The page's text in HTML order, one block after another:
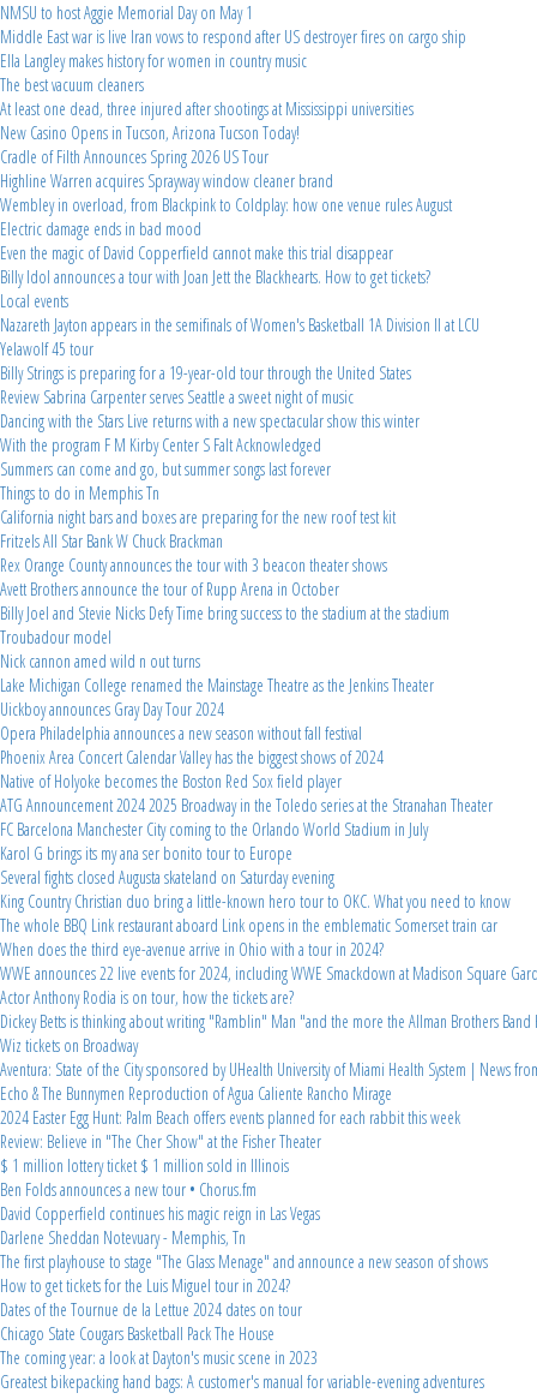
NMSU to host Aggie Memorial Day on May 1
Middle East war is live Iran vows to respond after US destroyer fires on cargo ship
Ella Langley makes history for women in country music
The best vacuum cleaners
At least one dead, three injured after shootings at Mississippi universities
New Casino Opens in Tucson, Arizona Tucson Today!
Cradle of Filth Announces Spring 2026 US Tour
Highline Warren acquires Sprayway window cleaner brand
Wembley in overload, from Blackpink to Coldplay: how one venue rules August
Electric damage ends in bad mood
Even the magic of David Copperfield cannot make this trial disappear
Billy Idol announces a tour with Joan Jett the Blackhearts. How to get tickets?
Local events
Nazareth Jayton appears in the semifinals of Women's Basketball 1A Division II at LCU
Yelawolf 45 tour
Billy Strings is preparing for a 19-year-old tour through the United States
Review Sabrina Carpenter serves Seattle a sweet night of music
Dancing with the Stars Live returns with a new spectacular show this winter
With the program F M Kirby Center S Falt Acknowledged
Summers can come and go, but summer songs last forever
Things to do in Memphis Tn
California night bars and boxes are preparing for the new roof test kit
Fritzels All Star Bank W Chuck Brackman
Rex Orange County announces the tour with 3 beacon theater shows
Avett Brothers announce the tour of Rupp Arena in October
Billy Joel and Stevie Nicks Defy Time bring success to the stadium at the stadium
Troubadour model
Nick cannon amed wild n out turns
Lake Michigan College renamed the Mainstage Theatre as the Jenkins Theater
Uickboy announces Gray Day Tour 2024
Opera Philadelphia announces a new season without fall festival
Phoenix Area Concert Calendar Valley has the biggest shows of 2024
Native of Holyoke becomes the Boston Red Sox field player
ATG Announcement 2024 2025 Broadway in the Toledo series at the Stranahan Theater
FC Barcelona Manchester City coming to the Orlando World Stadium in July
Karol G brings its my ana ser bonito tour to Europe
Several fights closed Augusta skateland on Saturday evening
King Country Christian duo bring a little-known hero tour to OKC. What you need to know
The whole BBQ Link restaurant aboard Link opens in the emblematic Somerset train car
When does the third eye-avenue arrive in Ohio with a tour in 2024?
WWE announces 22 live events for 2024, including WWE Smackdown at Madison Square
Actor Anthony Rodia is on tour, how the tickets are?
Dickey Betts is thinking about writing "Ramblin" Man "and the more the Allman Brothers Band
Wiz tickets on Broadway
Aventura: State of the City sponsored by UHealth University of Miami Health System | News
Echo & The Bunnymen Reproduction of Agua Caliente Rancho Mirage
2024 Easter Egg Hunt: Palm Beach offers events planned for each rabbit this week
Review: Believe in "The Cher Show" at the Fisher Theater
$ 1 million lottery ticket $ 1 million sold in Illinois
Ben Folds announces a new tour • Chorus.fm
David Copperfield continues his magic reign in Las Vegas
Darlene Sheddan Notevuary - Memphis, Tn
The first playhouse to stage "The Glass Menage" and announce a new season of shows
How to get tickets for the Luis Miguel tour in 2024?
Dates of the Tournue de la Lettue 2024 dates on tour
Chicago State Cougars Basketball Pack The House
The coming year: a look at Dayton's music scene in 2023
Greatest bikepacking hand bags: A customer's manual for variable-evening adventures